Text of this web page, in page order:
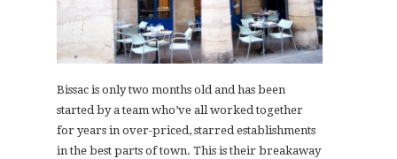
Bissac is only two months old and has been
started by a team who’ve all worked together
for years in over-priced, starred establishments
in the best parts of town. This is their breakaway